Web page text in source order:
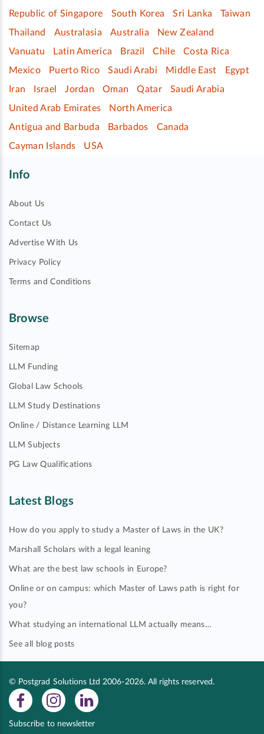
Republic of Singapore
South Korea Sri Lanka
Taiwan
Thailand
Australasia Australia
New Zealand
Vanuatu
Latin America Brazil Chile
Costa Rica
Mexico
Puerto Rico Saudi Arabi Middle East
Egypt
Iran
Israel Jordan Oman Qatar
Saudi Arabia
United Arab Emirates
North America
Antigua and Barbuda
Barbados
Canada
Cayman Islands
USA
Info
About Us
Contact Us
Advertise With Us
Privacy Policy
Terms and Conditions
Browse
Sitemap
LLM Funding
Global Law Schools
LLM Study Destinations
Online / Distance Learning LLM
LLM Subjects
PG Law Qualifications
Latest Blogs
How do you apply to study a Master of Laws in the UK?
Marshall Scholars with a legal leaning
What are the best law schools in Europe?
Online or on campus: which Master of Laws path is right for
you?
What studying an international LLM actually means…
See all blog posts
© Postgrad Solutions Ltd 2006-2026. All rights reserved.
Subscribe to newsletter